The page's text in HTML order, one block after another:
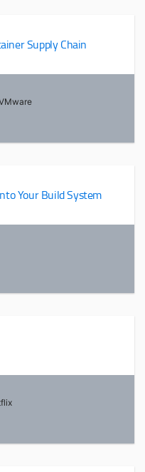
Supply Chain
Your Build System